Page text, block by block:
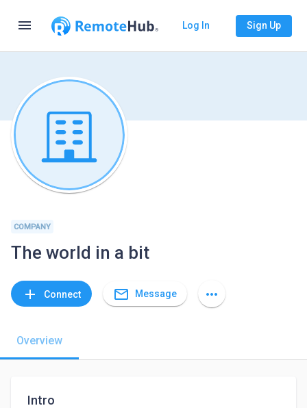
menu Log In Sign Up
COMPANY
The world in a bit
add Connect mail_outline Message more_horiz
Overview
Intro